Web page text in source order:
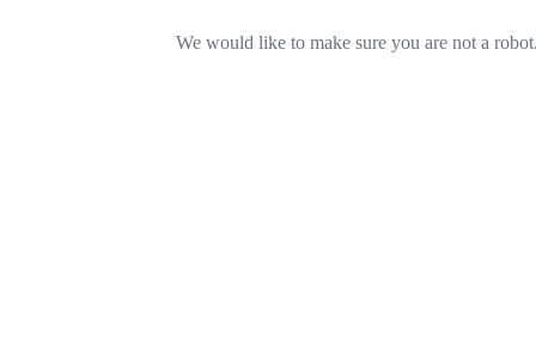
We would like to make sure you are not a